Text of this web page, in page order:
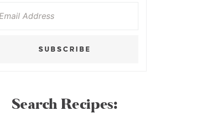
SUBSCRIBE
Search Recipes: